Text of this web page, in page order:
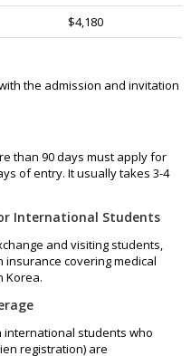
$4,180
the admission and invitation
than 90 days must apply for
of entry. It usually takes 3-4
International Students
and visiting students,
covering medical
Korea.
international students who
registration) are